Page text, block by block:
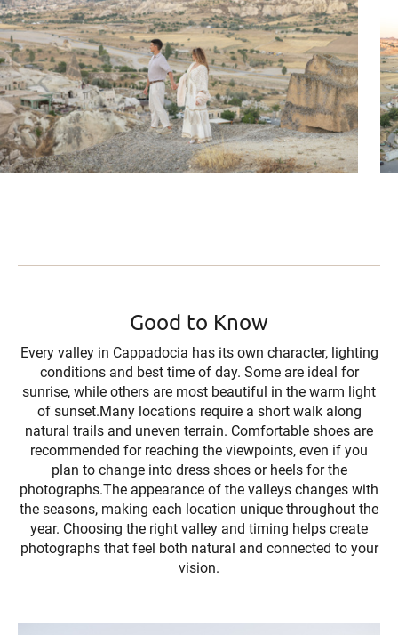
Good to Know
Every valley in Cappadocia has its own character, lighting
conditions and best time of day. Some are ideal for
sunrise, while others are most beautiful in the warm light
of sunset.Many locations require a short walk along
natural trails and uneven terrain. Comfortable shoes are
recommended for reaching the viewpoints, even if you
plan to change into dress shoes or heels for the
photographs.The appearance of the valleys changes with
the seasons, making each location unique throughout the
year. Choosing the right valley and timing helps create
photographs that feel both natural and connected to your
vision.